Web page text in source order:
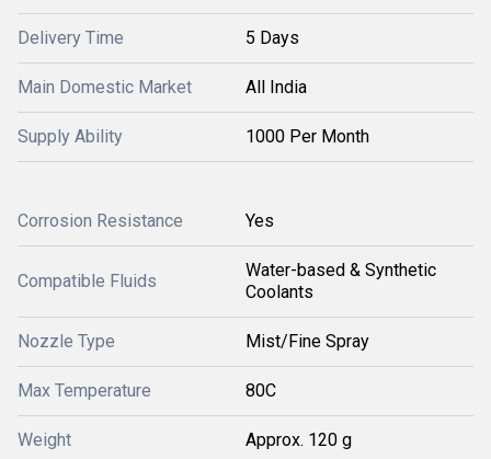
Delivery Time 5 Days
Main Domestic Market All India
Supply Ability 1000 Per Month
Corrosion Resistance Yes
Compatible Fluids
Water-based & Synthetic
Coolants
Nozzle Type Mist/Fine Spray
Max Temperature 80C
Weight Approx. 120 g